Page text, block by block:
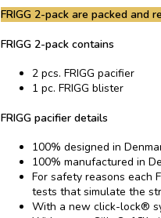
FRIGG 2-pack are packed and
FRIGG 2-pack contains
2 pcs. FRIGG pacifier
1 pc. FRIGG blister
FRIGG pacifier details
100% designed in
100% manufactured in
For safety reasons each
tests that simulate the
With a new click-lock®